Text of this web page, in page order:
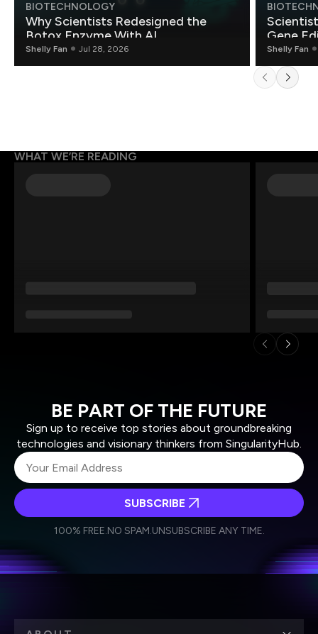
BIOTECHNOLOGY
Why Scientists Redesigned the
Botox Enzyme With AI
Shelly Fan Jul 28, 2026
Gene
Shelly Fan
WHAT WE’RE READING
BE PART OF THE FUTURE
Sign up to receive top stories about groundbreaking
technologies and visionary thinkers from SingularityHub.
Weekly Newsletter
Daily Newsletter
personal data in accordance with the company's
SUBSCRIBE
100% FREE.NO SPAM.UNSUBSCRIBE ANY TIME.